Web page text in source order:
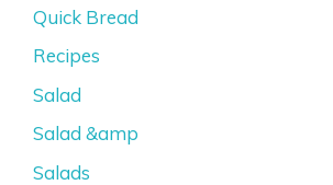
Quick Bread
Recipes
Salad
Salad &amp
Salads